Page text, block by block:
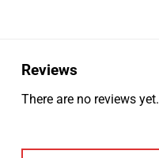
Reviews
There are no reviews yet.